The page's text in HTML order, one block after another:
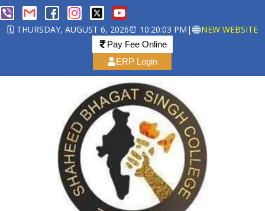
🗓️ THURSDAY, AUGUST 6, 2026⏰ 10:20:04 PM | NEW WEBSITE
Pay Fee Online
ERP Login